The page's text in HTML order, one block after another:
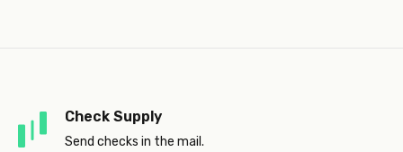
Check Supply
Send checks in the mail.